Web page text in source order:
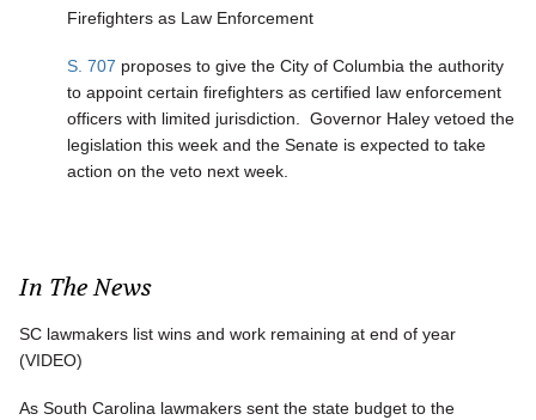
Firefighters as Law Enforcement
S. 707 proposes to give the City of Columbia the authority
to appoint certain firefighters as certified law enforcement
officers with limited jurisdiction. Governor Haley vetoed the
legislation this week and the Senate is expected to take
action on the veto next week.
In The News
SC lawmakers list wins and work remaining at end of year
(VIDEO)
As South Carolina lawmakers sent the state budget to the